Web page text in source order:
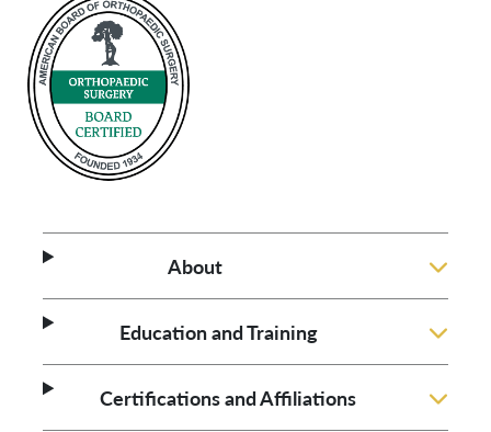
About
Education and Training
Certifications and Affiliations